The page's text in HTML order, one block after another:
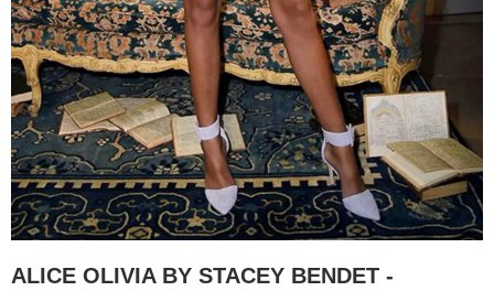
ALICE OLIVIA BY STACEY BENDET -